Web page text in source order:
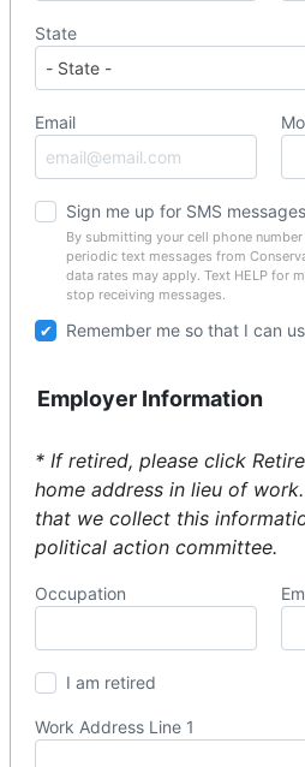
State
Email
Sign me up for SMS
By submitting your cell phone
periodic text messages from
data rates may apply. Text HELP for
stop receiving messages.
Remember me so that I can
Employer Information
* If retired, please click
home address in lieu of
that we collect this
political action committee.
Occupation
I am retired
Work Address Line 1